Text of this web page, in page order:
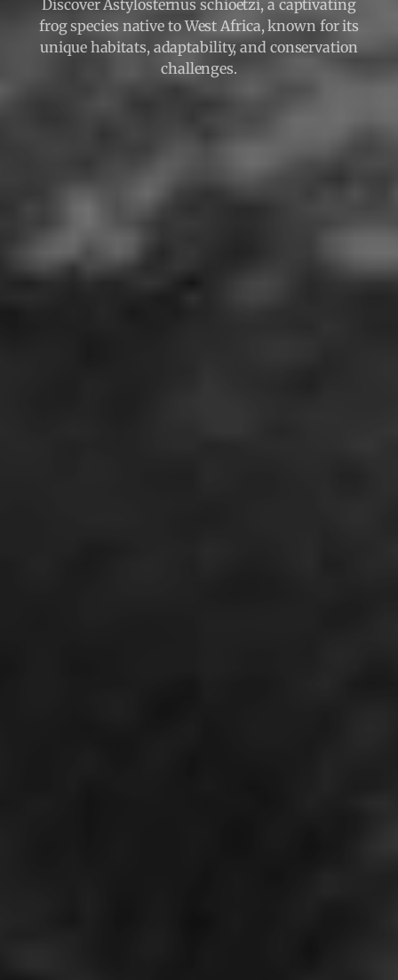
Discover Astylosternus schioetzi, a captivating
frog species native to West Africa, known for its
unique habitats, adaptability, and conservation
challenges.